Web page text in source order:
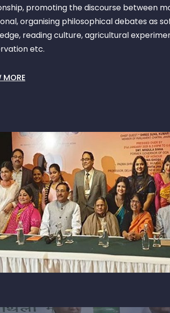
promoting the discourse between
organising philosophical debates as
reading culture, agricultural
etc.
MORE